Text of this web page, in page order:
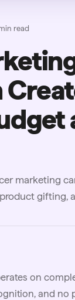
read
marketing
gifting,
on
and no